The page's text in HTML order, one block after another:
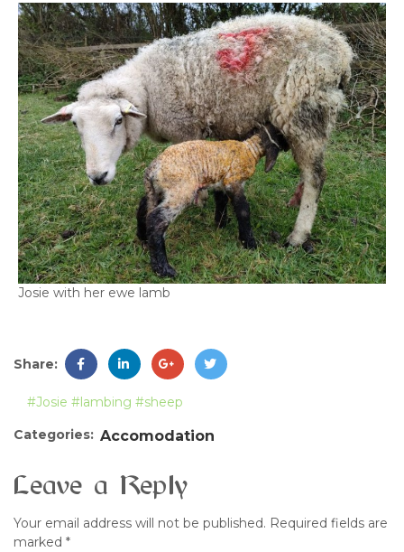
Josie with her ewe lamb
Share:
#Josie #lambing #sheep
Categories: Accomodation
Leave a Reply
Your email address will not be published. Required fields are
marked *